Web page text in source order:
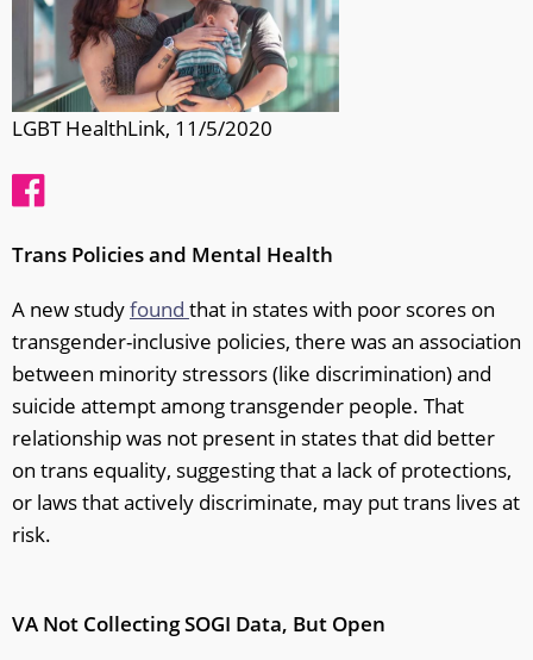
LGBT HealthLink, 11/5/2020
Trans Policies and Mental Health
A new studyfound that in states with poor scores on
transgender-inclusive policies, there was an association
between minority stressors (like discrimination) and
suicide attempt among transgender people. That
relationship was not present in states that did better
on trans equality, suggesting that a lack of protections,
or laws that actively discriminate, may put trans lives at
risk.
VA Not Collecting SOGI Data, But Open